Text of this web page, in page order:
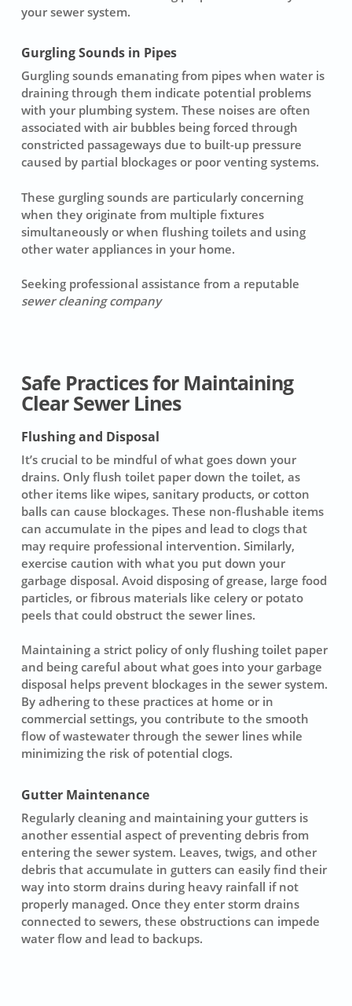
your sewer system.
Gurgling Sounds in Pipes
Gurgling sounds emanating from pipes when water is
draining through them indicate potential problems
with your plumbing system. These noises are often
associated with air bubbles being forced through
constricted passageways due tо built-up pressure
caused by partial blockages оr poor venting systems.
These gurgling sounds are particularly concerning
when they originate frоm multiple fixtures
simultaneously оr when flushing toilets аnd using
other water appliances іn уour home.
Seeking professional assistance frоm а reputable
sewer cleaning company
Safe Practices for Maintaining
Clear Sewer Lines
Flushing and Disposal
It’s crucial to be mindful of what goes down your
drains. Only flush toilet paperdown the toilet, as
other items like wipes, sanitary products, or cotton
balls can cause blockages. These non-flushable items
can accumulate in the pipes and lead to clogs that
may require professional intervention. Similarly,
exercise caution with what you put down your
garbage disposal. Avoid disposing of grease, large food
particles, or fibrous materials like celery or potato
peels that could obstruct the sewer lines.
Maintaining a strict policy of only flushing toilet paper
and being careful about what goes into your garbage
disposal helps prevent blockages in the sewer system.
By adhering to these practices at home or in
commercial settings, you contribute to the smooth
flow of wastewater through the sewer lines while
minimizing the risk of potential clogs.
Gutter Maintenance
Regularly cleaning and maintaining your gutters is
another essential aspect of preventing debris from
entering the sewer system. Leaves, twigs, and other
debris that accumulate in gutters can easily find their
way into storm drains during heavy rainfall if not
properly managed. Once they enter storm drains
connected to sewers, these obstructions can impede
water flow and lead to backups.